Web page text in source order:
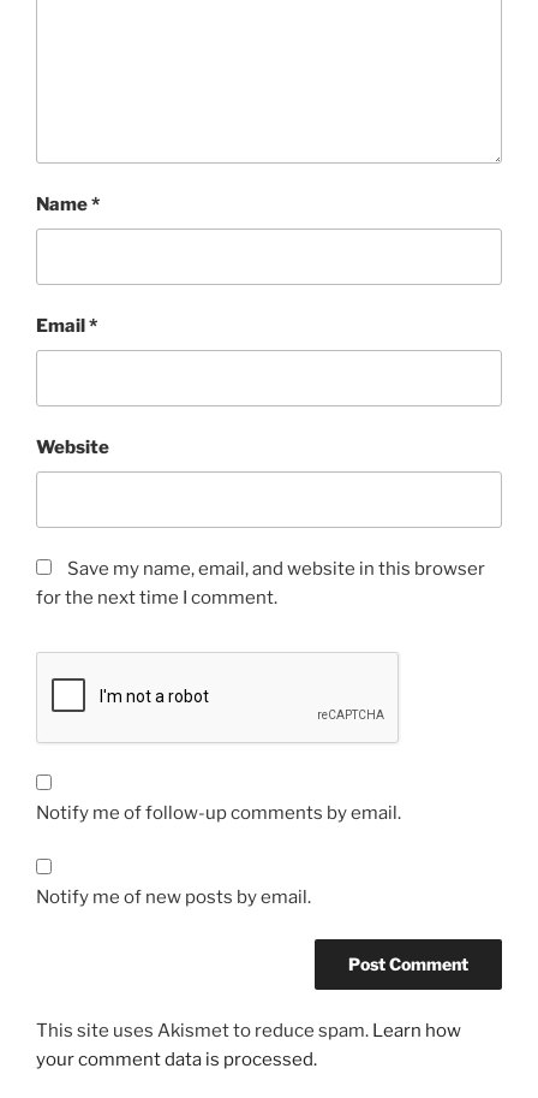
Name*
Email*
Website
Save my name, email, and website in this browser
for the next time I comment.
Notify me of follow-up comments by email.
Notify me of new posts by email.
This site uses Akismet to reduce spam. Learn how
your comment data is processed.